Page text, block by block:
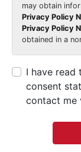
may obtain
Privacy Policy
Privacy Policy
obtained in a
I have read
consent
contact me